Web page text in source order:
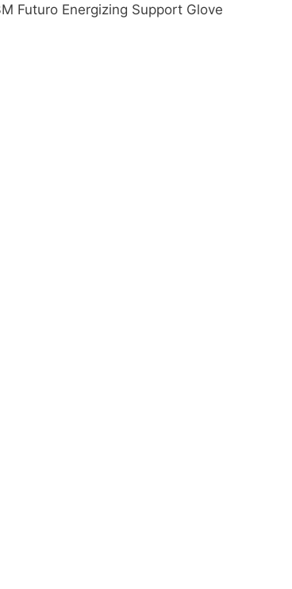
Futuro Energizing Support Glove